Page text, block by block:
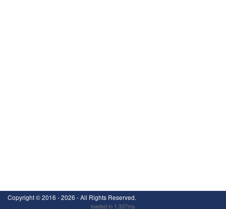
Copyright ©2016 - 2026 - All Rights Reserved.
loaded in 1.337ms